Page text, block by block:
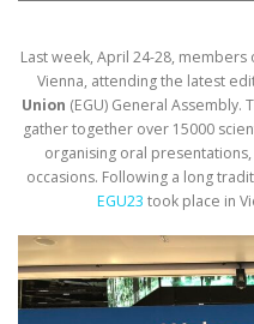
Last week, April 24-28,
Vienna, attending the latest
Union (EGU) General
gather together over 15000
organising oral
occasions. Following a long
EGU23 took place in